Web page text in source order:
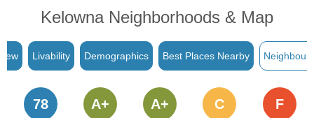
Kelowna Neighborhoods & Map
Livability Demographics Best Places Nearby
78 A+ A+ C F